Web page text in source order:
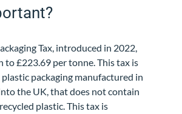
Tax, introduced in 2022,
to £223.69 per tonne. This tax is
packaging manufactured in
the UK, that does not contain
plastic. This tax is